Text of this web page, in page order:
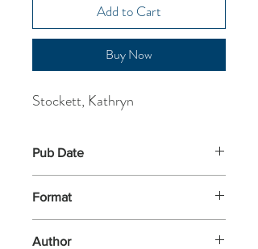
Add to Cart
Buy Now
Stockett, Kathryn
Pub Date
Format
Author